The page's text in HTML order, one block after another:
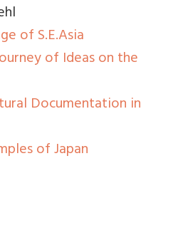
of S.E.Asia
of Ideas on the
Documentation in
of Japan